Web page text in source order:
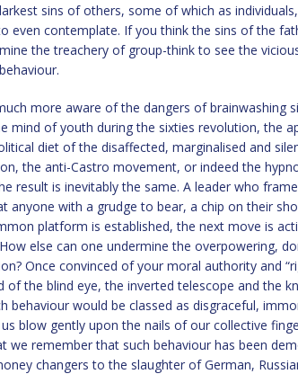
sins of others, some of which as
even contemplate. If you think the sins of the
the treachery of group-think to see the
more aware of the dangers of brainwashing
mind of youth during the sixties revolution, the
diet of the disaffected, marginalised and
the anti-Castro movement, or indeed the
result is inevitably the same. A leader who
anyone with a grudge to bear, a chip on their
platform is established, the next move is
else can one undermine the overpowering,
Once convinced of your moral authority and
of the blind eye, the inverted telescope and the
behaviour would be classed as disgraceful,
blow gently upon the nails of our collective
we remember that such behaviour has been
changers to the slaughter of German,